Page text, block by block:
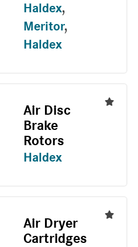
Haldex,
Meritor,
Haldex
Air Disc
Brake
Rotors
Haldex
Air Dryer
Cartridges